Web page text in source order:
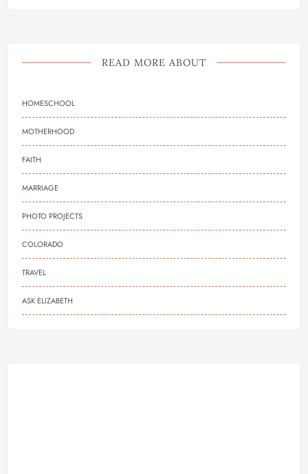
READ MORE ABOUT
HOMESCHOOL
MOTHERHOOD
FAITH
MARRIAGE
PHOTO PROJECTS
COLORADO
TRAVEL
ASK ELIZABETH